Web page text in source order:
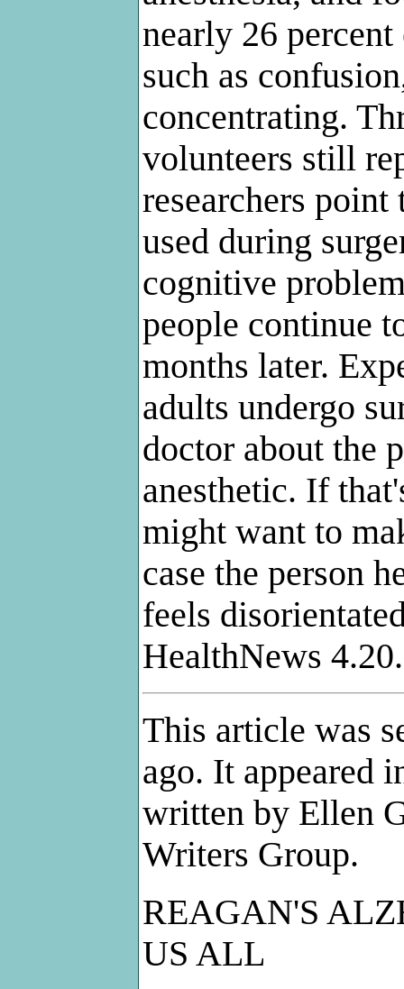
nearly 26
such as
concentrating.
volunteers still
researchers
used during
cognitive
people continue
months later.
adults undergo
doctor about the
anesthetic. If
might want to
case the person
feels
HealthNews
This article was
ago. It appeared
written by Ellen
Writers Group.
REAGAN'S
US ALL